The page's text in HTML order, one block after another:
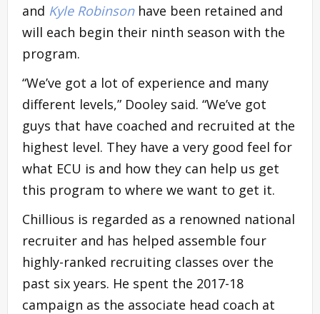
and Kyle Robinsonhave been retained and
will each begin their ninth season with the
program.
“We’ve got a lot of experience and many
different levels,” Dooley said. “We’ve got
guys that have coached and recruited at the
highest level. They have a very good feel for
what ECU is and how they can help us get
this program to where we want to get it.
Chillious is regarded as a renowned national
recruiter and has helped assemble four
highly-ranked recruiting classes over the
past six years. He spent the 2017-18
campaign as the associate head coach at